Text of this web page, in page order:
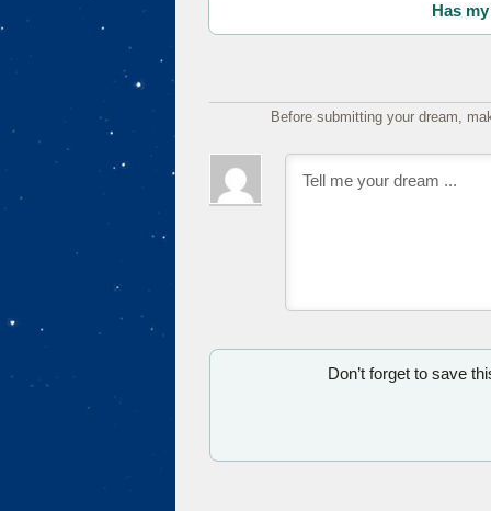
Has
Before submitting your dream,
Don’t forget to save